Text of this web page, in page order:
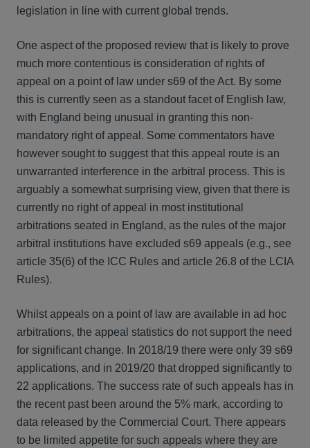
legislation in line with current global trends.
One aspect of the proposed review that is likely to prove
much more contentious is consideration of rights of
appeal on a point of law under s69 of the Act. By some
this is currently seen as a standout facet of English law,
with England being unusual in granting this non-
mandatory right of appeal. Some commentators have
however sought to suggest that this appeal route is an
unwarranted interference in the arbitral process. This is
arguably a somewhat surprising view, given that there is
currently no right of appeal in most institutional
arbitrations seated in England, as the rules of the major
arbitral institutions have excluded s69 appeals (e.g., see
article 35(6) of the ICC Rules and article 26.8 of the LCIA
Rules).
Whilst appeals on a point of law are available in ad hoc
arbitrations, the appeal statistics do not support the need
for significant change. In 2018/19 there were only 39 s69
applications, and in 2019/20 that dropped significantly to
22 applications. The success rate of such appeals has in
the recent past been around the 5% mark, according to
data released by the Commercial Court. There appears
to be limited appetite for such appeals where they are